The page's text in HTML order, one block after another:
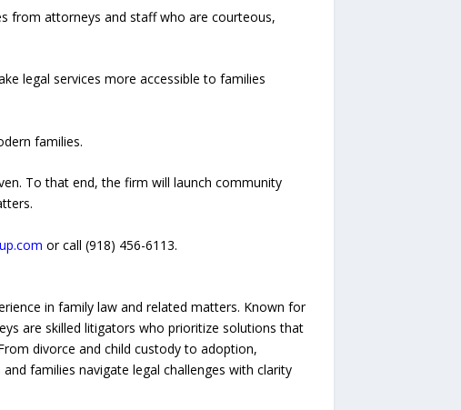
from attorneys and staff who are courteous,
legal services more accessible to families
families.
To that end, the firm will launch community
or call (918) 456-6113.
in family law and related matters. Known for
are skilled litigators who prioritize solutions that
divorce and child custody to adoption,
families navigate legal challenges with clarity